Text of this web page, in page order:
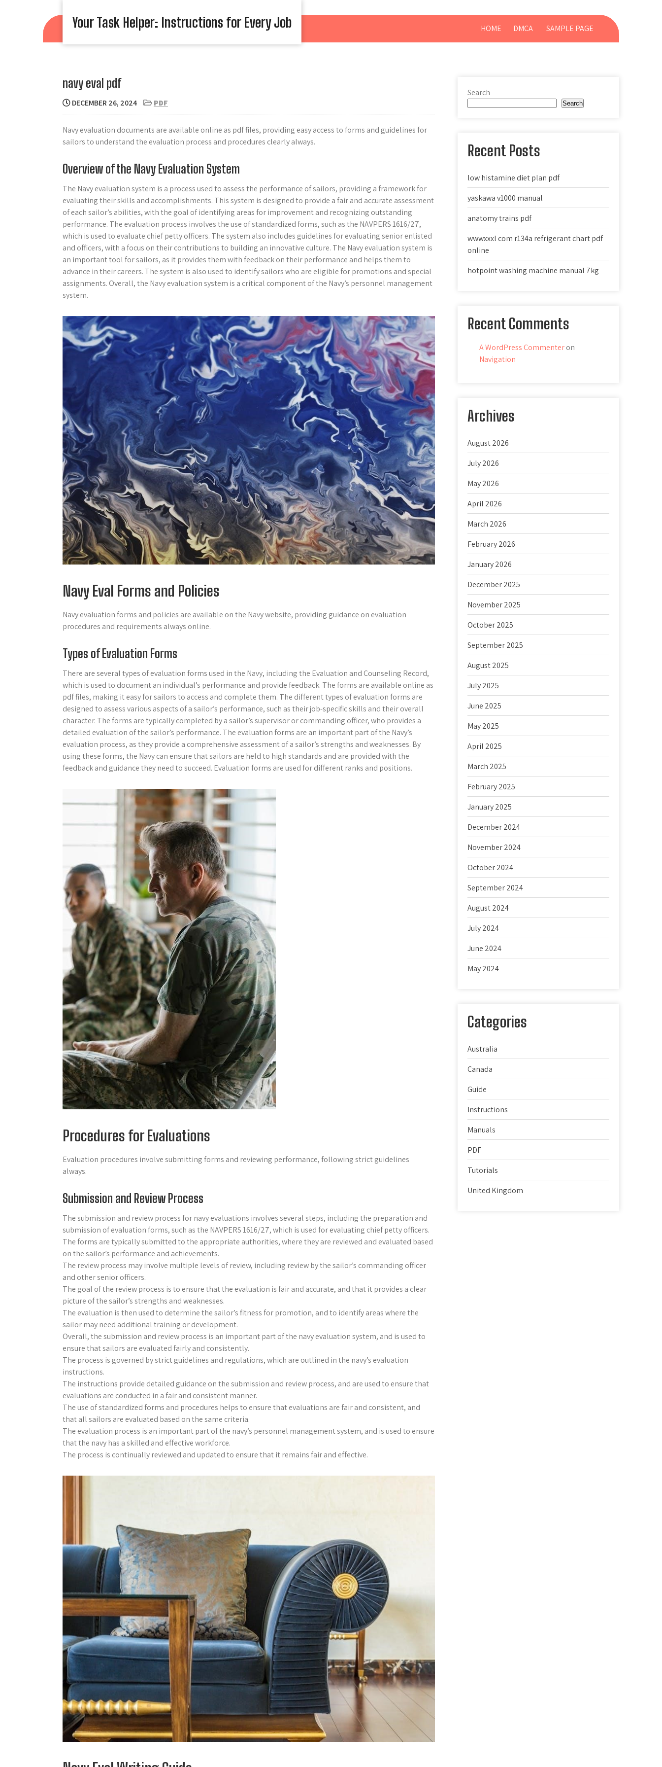
Your Task Helper: Instructions for Every Job HOME DMCA SAMPLE PAGE
navy eval pdf
DECEMBER 26, 2024 PDF
Navy evaluation documents are available online as pdf files, providing easy access to forms and guidelines for
sailors to understand the evaluation process and procedures clearly always.
Overview of the Navy Evaluation System
The Navy evaluation system is a process used to assess the performance of sailors, providing a framework for
evaluating their skills and accomplishments. This system is designed to provide a fair and accurate assessment
of each sailor’s abilities, with the goal of identifying areas for improvement and recognizing outstanding
performance. The evaluation process involves the use of standardized forms, such as the NAVPERS 1616/27,
which is used to evaluate chief petty officers. The system also includes guidelines for evaluating senior enlisted
and officers, with a focus on their contributions to building an innovative culture. The Navy evaluation system is
an important tool for sailors, as it provides them with feedback on their performance and helps them to
advance in their careers. The system is also used to identify sailors who are eligible for promotions and special
assignments. Overall, the Navy evaluation system is a critical component of the Navy’s personnel management
system.
Navy Eval Forms and Policies
Navy evaluation forms and policies are available on the Navy website, providing guidance on evaluation
procedures and requirements always online.
Types of Evaluation Forms
There are several types of evaluation forms used in the Navy, including the Evaluation and Counseling Record,
which is used to document an individual’s performance and provide feedback. The forms are available online as
pdf files, making it easy for sailors to access and complete them. The different types of evaluation forms are
designed to assess various aspects of a sailor’s performance, such as their job-specific skills and their overall
character. The forms are typically completed by a sailor’s supervisor or commanding officer, who provides a
detailed evaluation of the sailor’s performance. The evaluation forms are an important part of the Navy’s
evaluation process, as they provide a comprehensive assessment of a sailor’s strengths and weaknesses. By
using these forms, the Navy can ensure that sailors are held to high standards and are provided with the
feedback and guidance they need to succeed. Evaluation forms are used for different ranks and positions.
Procedures for Evaluations
Evaluation procedures involve submitting forms and reviewing performance, following strict guidelines
always.
Submission and Review Process
The submission and review process for navy evaluations involves several steps, including the preparation and
submission of evaluation forms, such as the NAVPERS 1616/27, which is used for evaluating chief petty officers.
The forms are typically submitted to the appropriate authorities, where they are reviewed and evaluated based
on the sailor’s performance and achievements.
The review process may involve multiple levels of review, including review by the sailor’s commanding officer
and other senior officers.
The goal of the review process is to ensure that the evaluation is fair and accurate, and that it provides a clear
picture of the sailor’s strengths and weaknesses.
The evaluation is then used to determine the sailor’s fitness for promotion, and to identify areas where the
sailor may need additional training or development.
Overall, the submission and review process is an important part of the navy evaluation system, and is used to
ensure that sailors are evaluated fairly and consistently.
The process is governed by strict guidelines and regulations, which are outlined in the navy’s evaluation
instructions.
The instructions provide detailed guidance on the submission and review process, and are used to ensure that
evaluations are conducted in a fair and consistent manner.
The use of standardized forms and procedures helps to ensure that evaluations are fair and consistent, and
that all sailors are evaluated based on the same criteria.
The evaluation process is an important part of the navy’s personnel management system, and is used to ensure
that the navy has a skilled and effective workforce.
The process is continually reviewed and updated to ensure that it remains fair and effective.
Search
Search
Recent Posts
low histamine diet plan pdf
yaskawa v1000 manual
anatomy trains pdf
wwwxxxl com r134a refrigerant chart pdf
online
hotpoint washing machine manual 7kg
Recent Comments
A WordPress Commenteron
Navigation
Archives
August 2026
July 2026
May 2026
April 2026
March 2026
February 2026
January 2026
December 2025
November 2025
October 2025
September 2025
August 2025
July 2025
June 2025
May 2025
April 2025
March 2025
February 2025
January 2025
December 2024
November 2024
October 2024
September 2024
August 2024
July 2024
June 2024
May 2024
Categories
Australia
Canada
Guide
Instructions
Manuals
PDF
Tutorials
United Kingdom